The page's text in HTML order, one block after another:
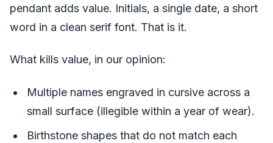
pendant adds value. Initials, a single date, a short
word in a clean serif font. That is it.
What kills value, in our opinion:
Multiple names engraved in cursive across a
small surface (illegible within a year of wear).
Birthstone shapes that do not match each